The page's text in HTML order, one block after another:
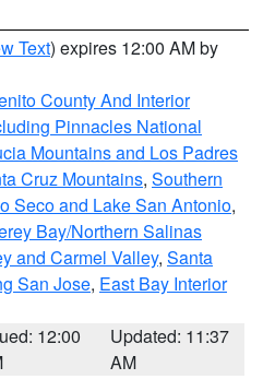
Text) expires 12:00 AM by
County And Interior
Pinnacles National
Mountains and Los Padres
Cruz Mountains, Southern
Seco and Lake San Antonio,
Bay/Northern Salinas
and Carmel Valley, Santa
San Jose, East Bay Interior
12:00
Updated: 11:37
AM